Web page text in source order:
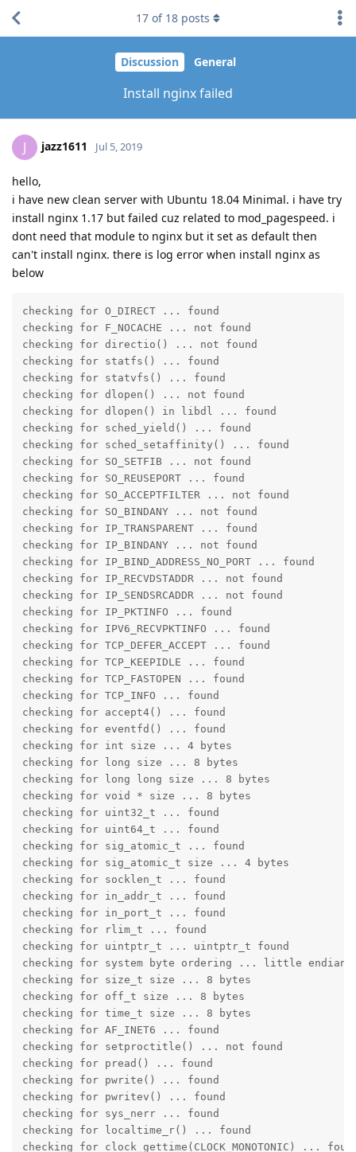
Discussion General
Install nginx failed
17 of 18 posts
J jazz1611 Jul 5, 2019
hello,
i have new clean server with Ubuntu 18.04 Minimal. i have try
install nginx 1.17 but failed cuz related to mod_pagespeed. i
dont need that module to nginx but it set as default then
can't install nginx. there is log error when install nginx as
below
checking for O_DIRECT ... found
checking for F_NOCACHE ... not found
checking for directio() ... not found
checking for statfs() ... found
checking for statvfs() ... found
checking for dlopen() ... not found
checking for dlopen() in libdl ... found
checking for sched_yield() ... found
checking for sched_setaffinity() ... found
checking for SO_SETFIB ... not found
checking for SO_REUSEPORT ... found
checking for SO_ACCEPTFILTER ... not found
checking for SO_BINDANY ... not found
checking for IP_TRANSPARENT ... found
checking for IP_BINDANY ... not found
checking for IP_BIND_ADDRESS_NO_PORT ... found
checking for IP_RECVDSTADDR ... not found
checking for IP_SENDSRCADDR ... not found
checking for IP_PKTINFO ... found
checking for IPV6_RECVPKTINFO ... found
checking for TCP_DEFER_ACCEPT ... found
checking for TCP_KEEPIDLE ... found
checking for TCP_FASTOPEN ... found
checking for TCP_INFO ... found
checking for accept4() ... found
checking for eventfd() ... found
checking for int size ... 4 bytes
checking for long size ... 8 bytes
checking for long long size ... 8 bytes
checking for void * size ... 8 bytes
checking for uint32_t ... found
checking for uint64_t ... found
checking for sig_atomic_t ... found
checking for sig_atomic_t size ... 4 bytes
checking for socklen_t ... found
checking for in_addr_t ... found
checking for in_port_t ... found
checking for rlim_t ... found
checking for uintptr_t ... uintptr_t found
checking for system byte ordering ... little endian
checking for size_t size ... 8 bytes
checking for off_t size ... 8 bytes
checking for time_t size ... 8 bytes
checking for AF_INET6 ... found
checking for setproctitle() ... not found
checking for pread() ... found
checking for pwrite() ... found
checking for pwritev() ... found
checking for sys_nerr ... found
checking for localtime_r() ... found
checking for clock_gettime(CLOCK_MONOTONIC) ...